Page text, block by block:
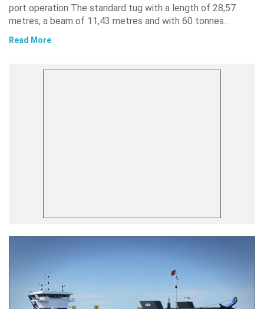
port operation The standard tug with a length of 28,57
metres, a beam of 11,43 metres and with 60 tonnes…
Read More